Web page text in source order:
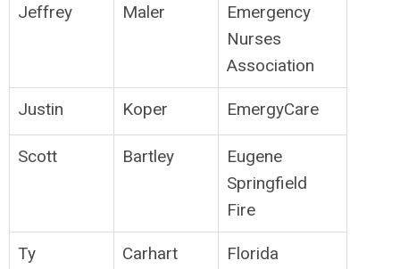
Jeffrey Maler
Emergency
Nurses
Association
Justin Koper EmergyCare
Scott Bartley
Eugene
Springfield
Fire
Ty Carhart
Florida